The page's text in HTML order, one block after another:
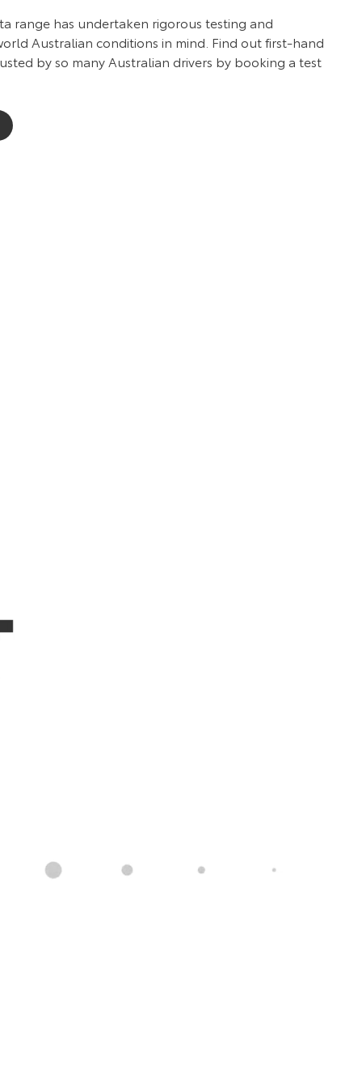
range has undertaken rigorous testing and
Australian conditions in mind. Find out first-hand
by so many Australian drivers by booking a test